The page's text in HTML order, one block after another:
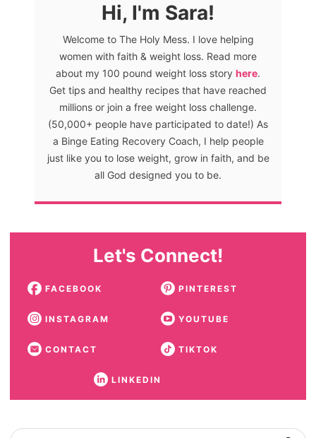
Hi, I'm Sara!
Welcome to The Holy Mess. I love helping
women with faith & weight loss. Read more
about my 100 pound weight loss story here.
Get tips and healthy recipes that have reached
millions or join a free weight loss challenge.
(50,000+ people have participated to date!) As
a Binge Eating Recovery Coach, I help people
just like you to lose weight, grow in faith, and be
all God designed you to be.
Let's Connect!
FACEBOOK PINTEREST
INSTAGRAM YOUTUBE
CONTACT TIKTOK
LINKEDIN